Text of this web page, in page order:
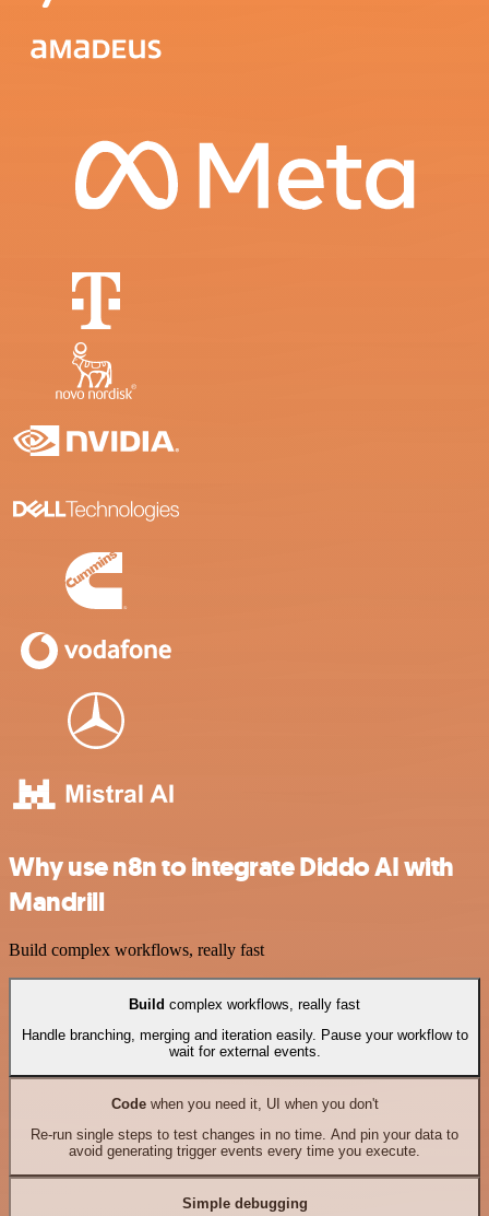
Why use n8n to integrate Diddo AI with
Mandrill
Build complex workflows, really fast
Build complex workflows, really fast
Handle branching, merging and iteration easily. Pause your workflow to
wait for external events.
Codewhen you need it, UI when you don't
Re-run single steps to test changes in no time. And pin your data to
avoid generating trigger events every time you execute.
Simple debugging